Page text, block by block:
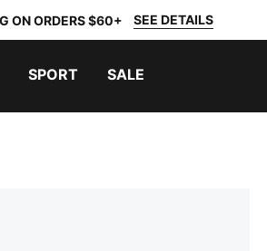
ON ORDERS $60+ SEE DETAILS
SPORT SALE